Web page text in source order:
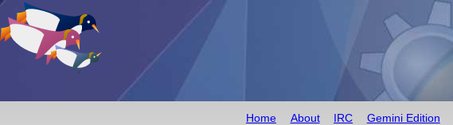
Home About IRC Gemini Edition